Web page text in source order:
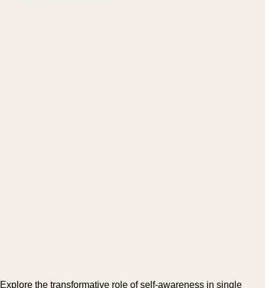
Explore the transformative role of self-awareness in single